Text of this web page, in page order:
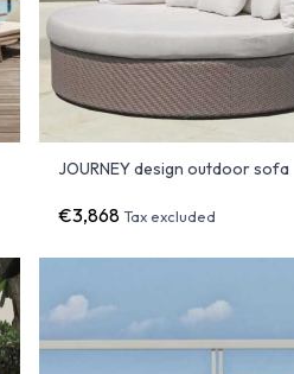
JOURNEY design outdoor sofa
€3,868 Tax excluded